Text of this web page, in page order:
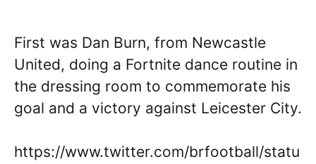
First was Dan Burn, from Newcastle
United, doing a Fortnite dance routine in
the dressing room to commemorate his
goal and a victory against Leicester City.
https://www.twitter.com/brfootball/statu